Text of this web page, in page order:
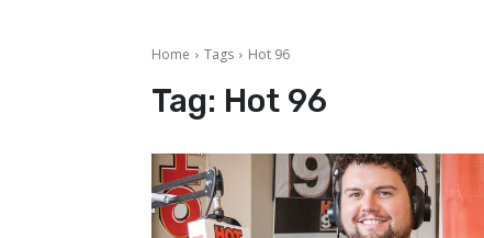
Home Tags Hot 96
Tag: Hot 96